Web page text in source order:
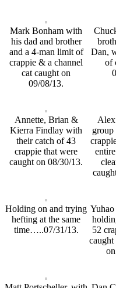
Mark Bonham with
his dad and brother
and a 4-man limit of
crappie & a channel
cat caught on
09/08/13.
Dan,
of
Annette, Brian &
Kierra Findlay with
their catch of 43
crappie that were
caught on 08/30/13.
Holding on and trying
hefting at the same
time…..07/31/13.
52